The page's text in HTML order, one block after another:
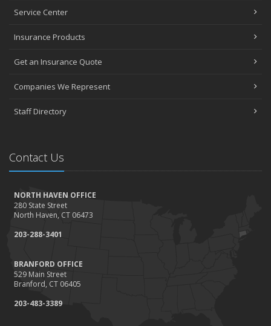
Service Center
Insurance Products
Get an Insurance Quote
Companies We Represent
Staff Directory
Contact Us
NORTH HAVEN OFFICE
280 State Street
North Haven, CT 06473
203-288-3401
BRANFORD OFFICE
529 Main Street
Branford, CT 06405
203-483-3389